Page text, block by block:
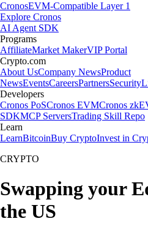
CronosEVM-Compatible Layer 1
Explore Cronos
AI Agent SDK
Programs
AffiliateMarket MakerVIP Portal
Crypto.com
About UsCompany NewsProduct
NewsEventsCareersPartnersSecurity
Developers
Cronos PoSCronos EVMCronos
SDKMCP ServersTrading Skill Repo
Learn
LearnBitcoinBuy CryptoInvest in
CRYPTO
Swapping your
the US